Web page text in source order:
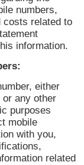
numbers,
costs related to
information.
either
or any other
purposes
mobile
with you,
related